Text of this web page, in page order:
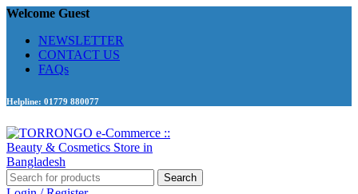
Welcome Guest
NEWSLETTER
CONTACT US
FAQs
Helpline: 01779 880077
Search